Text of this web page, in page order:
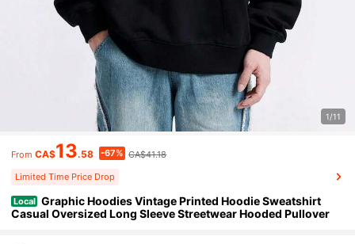
1/11
From CA$13.58 -67% CA$41.18
Limited Time Price Drop
Local Graphic Hoodies Vintage Printed Hoodie Sweatshirt
Casual Oversized Long Sleeve Streetwear Hooded Pullover